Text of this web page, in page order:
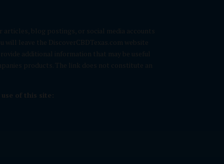
blog postings, or social media accounts
leave the DiscoverCBDTexas.com website
additional information that may be useful
products. The link does not constitute an
of this site: